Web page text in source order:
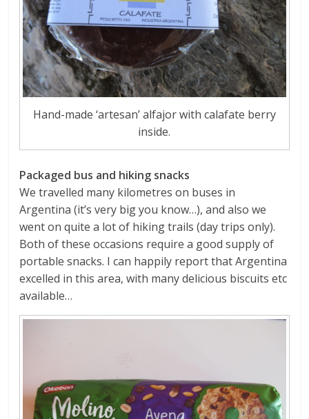
Hand-made ‘artesan’ alfajor with calafate berry
inside.
Packaged bus and hiking snacks
We travelled many kilometres on buses in
Argentina (it’s very big you know…), and also we
went on quite a lot of hiking trails (day trips only).
Both of these occasions require a good supply of
portable snacks. I can happily report that Argentina
excelled in this area, with many delicious biscuits etc
available…